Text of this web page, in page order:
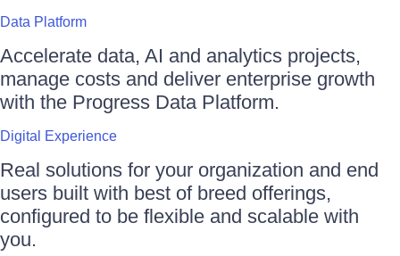
Data Platform
Accelerate data, AI and analytics projects,
manage costs and deliver enterprise growth
with the Progress Data Platform.
Digital Experience
Real solutions for your organization and end
users built with best of breed offerings,
configured to be flexible and scalable with
you.